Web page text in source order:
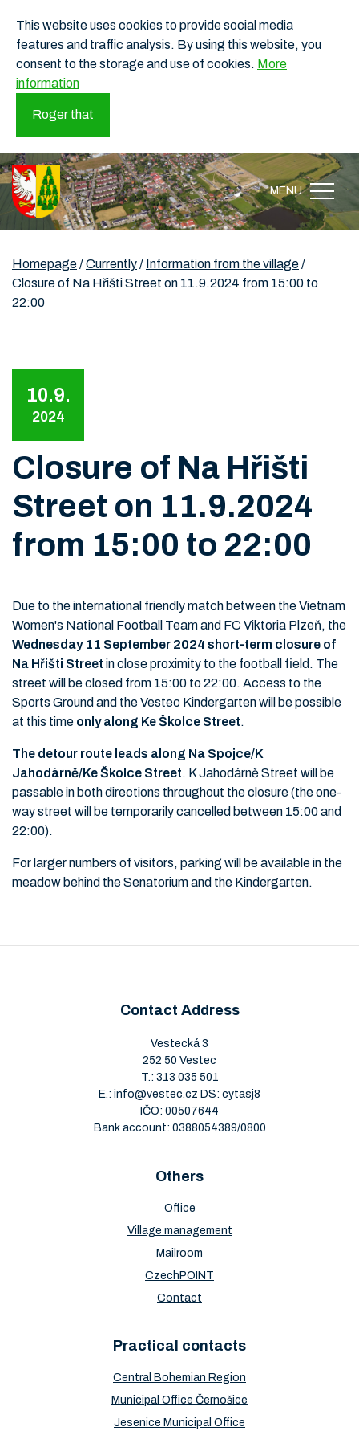
This website uses cookies to provide social media
features and traffic analysis. By using this website, you
consent to the storage and use of cookies. More
information
Roger that
MENU
Homepage/Currently/ Information from the village/
Closure of Na Hřišti Street on 11.9.2024 from 15:00 to
22:00
10.9.
2024
Closure of Na Hřišti
Street on 11.9.2024
from 15:00 to 22:00
Due to the international friendly match between the Vietnam
Women's National Football Team and FC Viktoria Plzeň, the
Wednesday 11 September 2024 short-term closure of
Na Hřišti Street in close proximity to the football field. The
street will be closed from 15:00 to 22:00. Access to the
Sports Ground and the Vestec Kindergarten will be possible
at this time only along Ke Školce Street.
The detour route leads along Na Spojce/K
Jahodárně/Ke Školce Street. K Jahodárně Street will be
passable in both directions throughout the closure (the one-
way street will be temporarily cancelled between 15:00 and
22:00).
For larger numbers of visitors, parking will be available in the
meadow behind the Senatorium and the Kindergarten.
Contact Address
Vestecká 3
252 50 Vestec
T.: 313 035 501
E.: info@vestec.cz DS: cytasj8
IČO: 00507644
Bank account: 0388054389/0800
Others
Office
Village management
Mailroom
CzechPOINT
Contact
Practical contacts
Central Bohemian Region
Municipal Office Černošice
Jesenice Municipal Office